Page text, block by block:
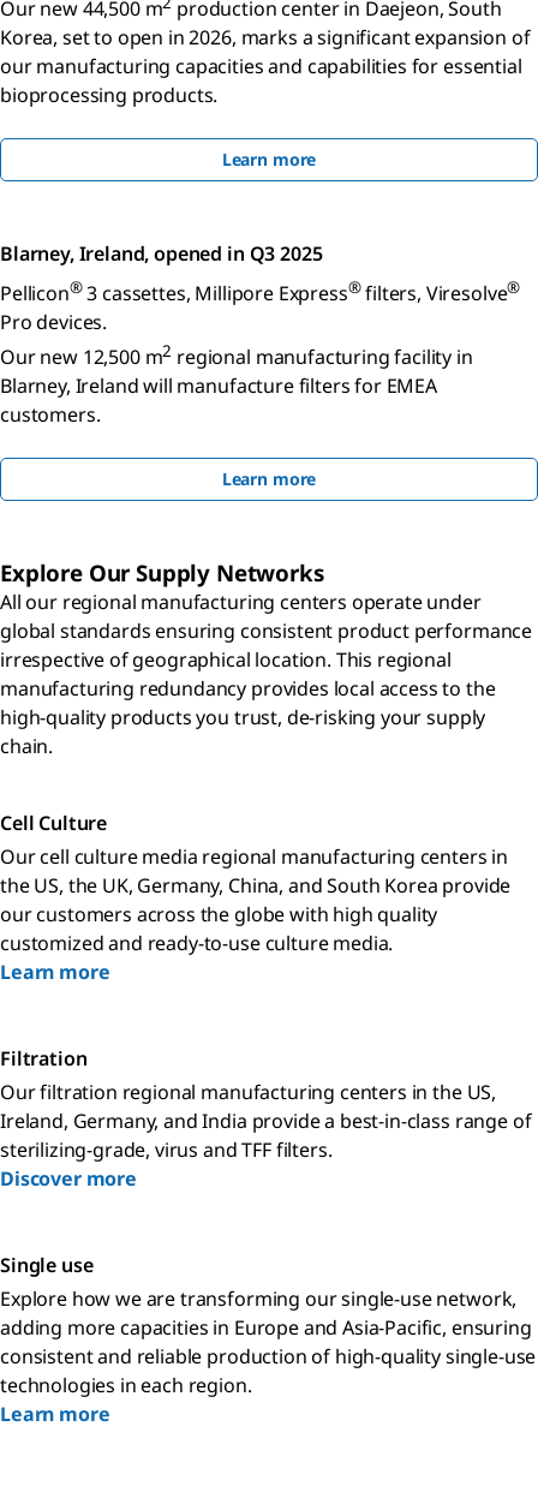
Our new 44,500 m production center in Daejeon, South
Korea, set to open in 2026, marks a significant expansion of
our manufacturing capacities and capabilities for essential
bioprocessing products.
Learn more
Blarney, Ireland, opened in Q3 2025
Pellicon®3 cassettes, Millipore Express®filters, Viresolve®
Pro devices.
Our new 12,500 m2 regional manufacturing facility in
Blarney, Ireland will manufacture filters for EMEA
customers.
Learn more
Explore Our Supply Networks
All our regional manufacturing centers operate under
global standards ensuring consistent product performance
irrespective of geographical location. This regional
manufacturing redundancy provides local access to the
high-quality products you trust, de-risking your supply
chain.
Cell Culture
Our cell culture media regional manufacturing centers in
the US, the UK, Germany, China, and South Korea provide
our customers across the globe with high quality
customized and ready-to-use culture media.
Learn more
Filtration
Our filtration regional manufacturing centers in the US,
Ireland, Germany, and India provide a best-in-class range of
sterilizing-grade, virus and TFF filters.
Discover more
Single use
Explore how we are transforming our single-use network,
adding more capacities in Europe and Asia-Pacific, ensuring
consistent and reliable production of high-quality single-use
technologies in each region.
Learn more